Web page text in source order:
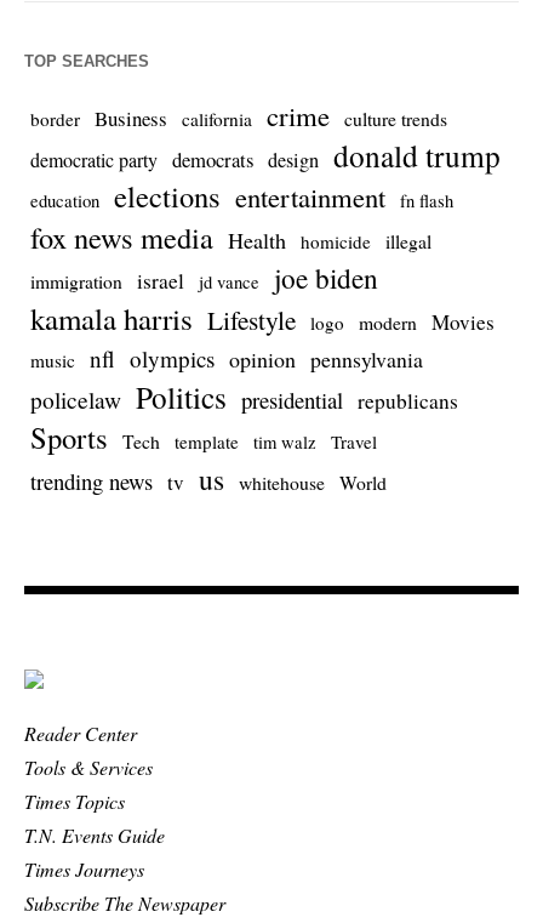
TOP SEARCHES
border Business california crime culture trends
democratic party democrats design donald trump
education elections entertainment fn flash
fox news media Health homicide illegal
immigration
israel jd vance joe biden
kamala harris Lifestyle logo modern Movies
music nfl olympics opinion pennsylvania
policelaw Politics presidential republicans
Sports Tech template tim walz Travel
trending news tv us whitehouse World
Reader Center
Tools & Services
Times Topics
T.N. Events Guide
Times Journeys
Subscribe The Newspaper